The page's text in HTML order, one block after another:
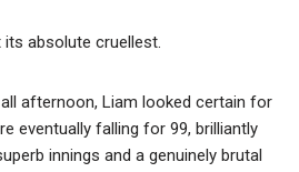
absolute cruellest.
afternoon, Liam looked certain for
eventually falling for 99, brilliantly
innings and a genuinely brutal